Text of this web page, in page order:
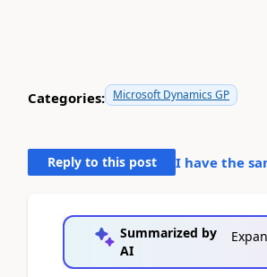
Categories: Microsoft Dynamics GP
Reply to this post I have the
Summarized by
AI